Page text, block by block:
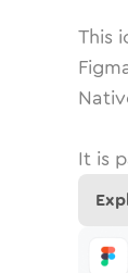
This
It is